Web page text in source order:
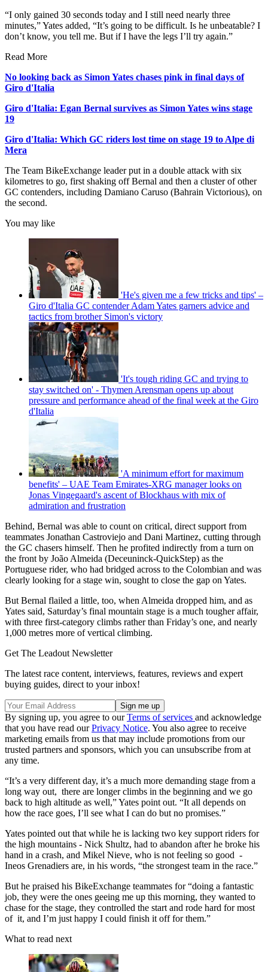
“I only gained 30 seconds today and I still need nearly three
minutes,” Yates added, “It’s going to be difficult. Is he unbeatable? I
don’t know, you tell me. But if I have the legs I’ll try again.”
Read More
No looking back as Simon Yates chases pink in final days of
Giro d'Italia
Giro d'Italia: Egan Bernal survives as Simon Yates wins stage
19
Giro d'Italia: Which GC riders lost time on stage 19 to Alpe di
Mera
The Team BikeExchange leader put in a double attack with six
kilometres to go, first shaking off Bernal and then a cluster of other
GC contenders, including Damiano Caruso (Bahrain Victorious), on
the second.
You may like
'He's given me a few tricks and tips' –
Giro d'Italia GC contender Adam Yates garners advice and
tactics from brother Simon's victory
'It's tough riding GC and trying to
stay switched on' - Thymen Arensman opens up about
pressure and performance ahead of the final week at the Giro
d'Italia
'A minimum effort for maximum
benefits' – UAE Team Emirates-XRG manager looks on
Jonas Vingegaard's ascent of Blockhaus with mix of
admiration and frustration
Behind, Bernal was able to count on critical, direct support from
teammates Jonathan Castroviejo and Dani Martinez, cutting through
the GC chasers himself. Then he profited indirectly from a turn on
the front by João Almeida (Deceuninck-QuickStep) as the
Portuguese rider, who had bridged across to the Colombian and was
clearly looking for a stage win, sought to close the gap on Yates.
But Bernal flailed a little, too, when Almeida dropped him, and as
Yates said, Saturday’s final mountain stage is a much tougher affair,
with three first-category climbs rather than Friday’s one, and nearly
1,000 metres more of vertical climbing.
Get The Leadout Newsletter
The latest race content, interviews, features, reviews and expert
buying guides, direct to your inbox!
By signing up, you agree to ourTerms of services and acknowledge
that you have read ourPrivacy Notice. You also agree to receive
marketing emails from us that may include promotions from our
trusted partners and sponsors, which you can unsubscribe from at
any time.
“It’s a very different day, it’s a much more demanding stage from a
long way out, there are longer climbs in the beginning and we go
back to high altitude as well,” Yates point out. “It all depends on
how the race goes, I’ll see what I can do but no promises.”
Yates pointed out that while he is lacking two key support riders for
the high mountains - Nick Shultz, had to abandon after he broke his
hand in a crash, and Mikel Nieve, who is not feeling so good -
Ineos Grenadiers are, in his words, “the strongest team in the race.”
But he praised his BikeExchange teammates for “doing a fantastic
job, they were the ones geeing me up this morning, they wanted to
chase for the stage, they controlled the start and rode hard for most
of it, and I’m just happy I could finish it off for them.”
What to read next